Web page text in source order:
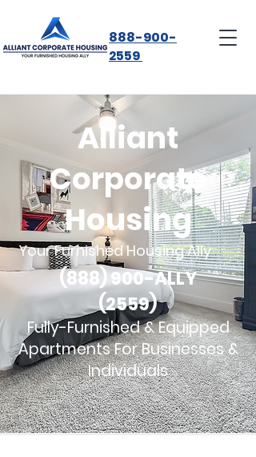
888-900-
2559
Your Furnished Housing Ally
Fully-Furnished & Equipped
Apartments For Businesses &
Individuals
(888) 900-ALLY
(2559)
Alliant
Corporate
Housing